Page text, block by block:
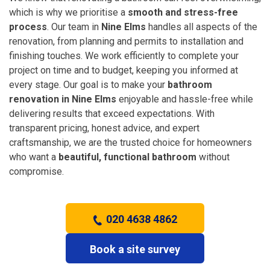
which is why we prioritise a smooth and stress-free
process. Our team in Nine Elms handles all aspects of the
renovation, from planning and permits to installation and
finishing touches. We work efficiently to complete your
project on time and to budget, keeping you informed at
every stage. Our goal is to make your bathroom
renovation in Nine Elms enjoyable and hassle-free while
delivering results that exceed expectations. With
transparent pricing, honest advice, and expert
craftsmanship, we are the trusted choice for homeowners
who want a beautiful, functional bathroom without
compromise.
020 4638 4862
Book a site survey